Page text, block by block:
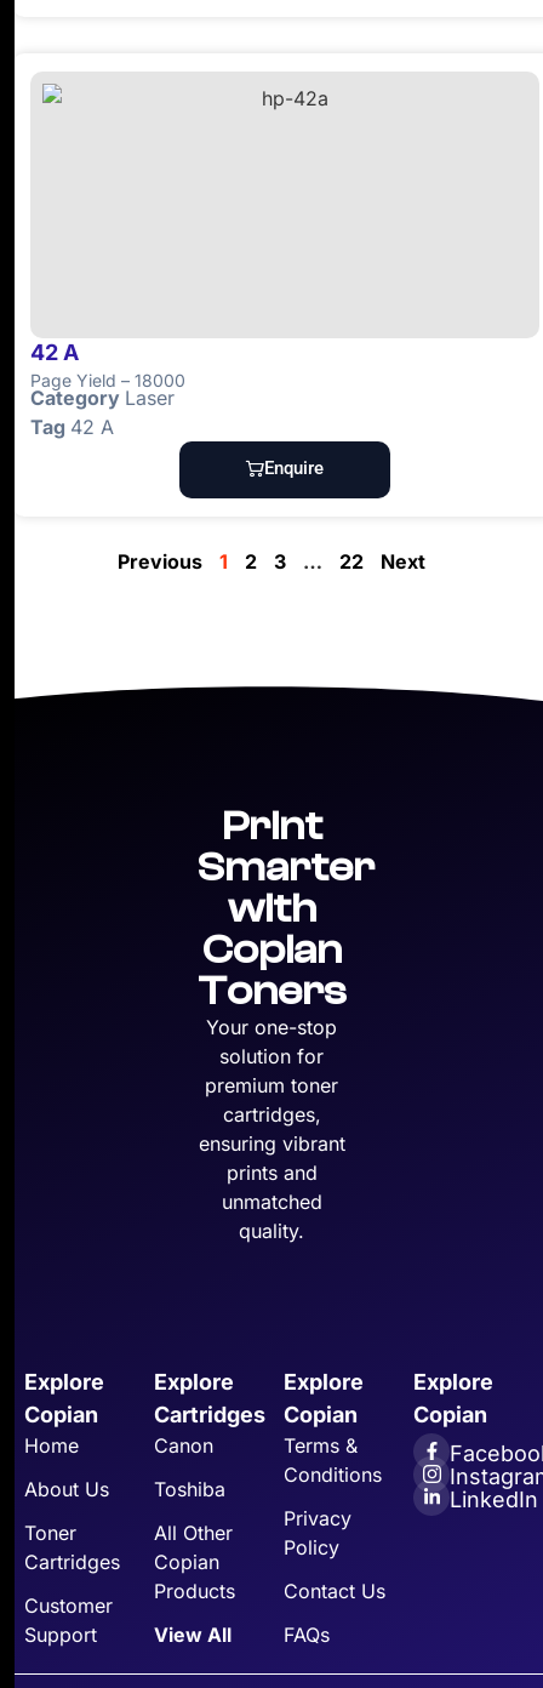
42 A
Page Yield – 18000
Category Laser
Tag 42 A
Enquire
Previous 1 2 3 … 22 Next
Print
Smarter
with
Copian
Toners
Your one-stop
solution for
premium toner
cartridges,
ensuring vibrant
prints and
unmatched
quality.
Explore
Copian
Home
About Us
Toner
Cartridges
Customer
Support
Explore
Cartridges
Canon
Toshiba
All Other
Copian
Products
View All
Explore
Copian
Terms &
Conditions
Privacy
Policy
Contact Us
FAQs
Explore
Copian
LinkedIn